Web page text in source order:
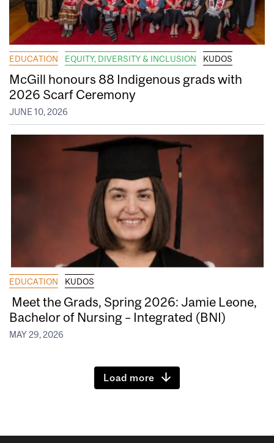
EDUCATION EQUITY, DIVERSITY & INCLUSION KUDOS
McGill honours 88 Indigenous grads with
2026 Scarf Ceremony
JUNE 10, 2026
EDUCATION KUDOS
Meet the Grads, Spring 2026: Jamie Leone,
Bachelor of Nursing – Integrated (BNI)
MAY 29, 2026
Load more